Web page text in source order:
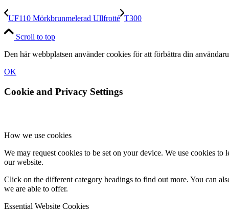
UF110 Mörkbrunmelerad Ullfrotté T300
Scroll to top
Den här webbplatsen använder cookies för att förbättra din
OK
Cookie and Privacy Settings
How we use cookies
We may request cookies to be set on your device. We use cookies
our website.
Click on the different category headings to find out more. You can
we are able to offer.
Essential Website Cookies